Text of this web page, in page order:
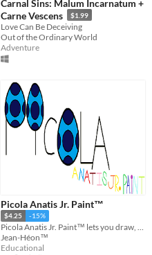
Carnal Sins: Malum Incarnatum +
Carne Vescens
$1.99
Love Can Be Deceiving
Out of the Ordinary World
Adventure
Picola Anatis Jr. Paint™
$4.25 -15%
Picola Anatis Jr. Paint™ lets you draw, paint, compose music and drive a spaceship in the space.
Jean-Héon™
Educational